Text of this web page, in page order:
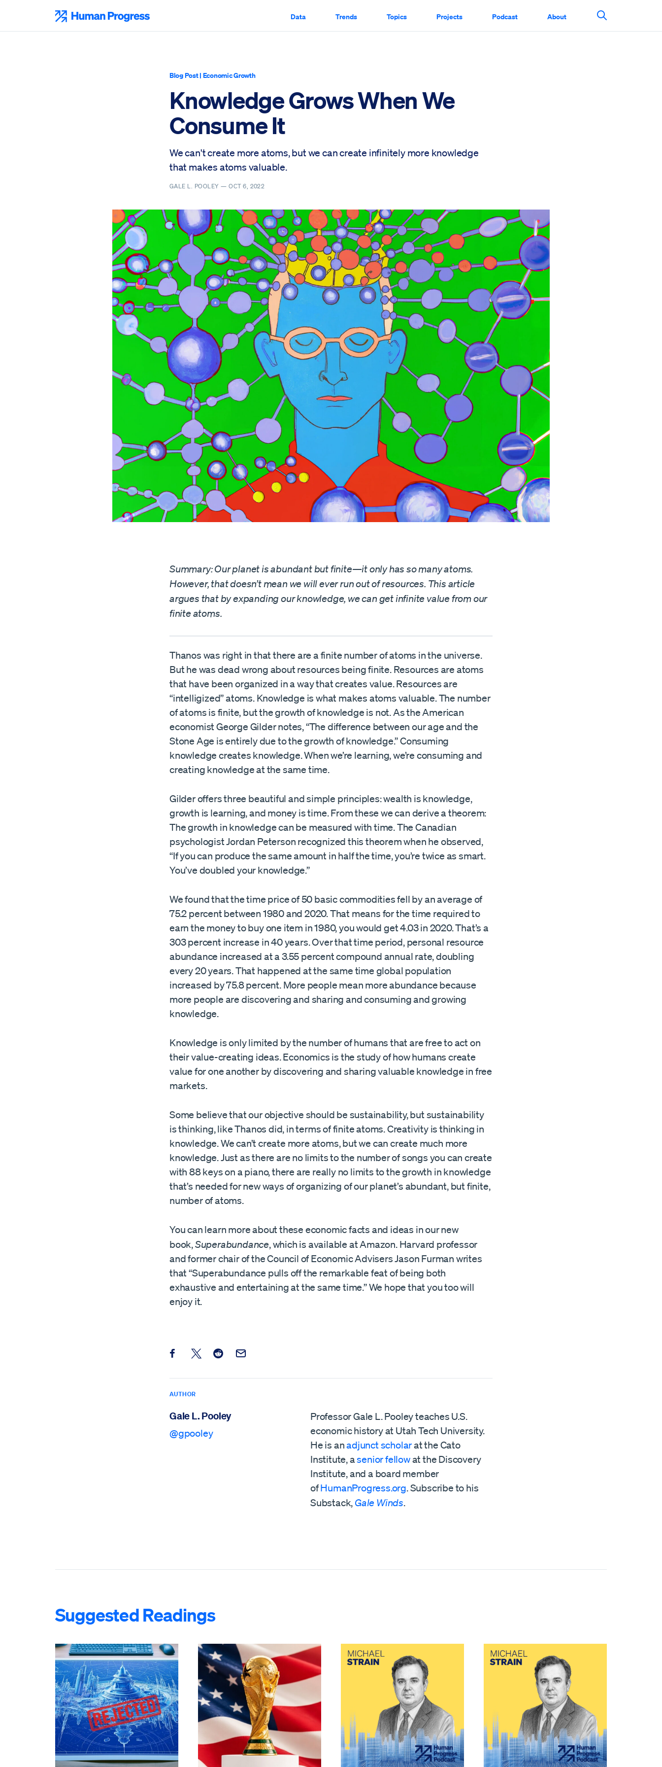
content
Data Trends Topics Projects Podcast About
Search This
Blog Post| Economic Growth
Knowledge Grows When We
Consume It
We can't create more atoms, but we can create infinitely more knowledge
that makes atoms valuable.
GALE L. POOLEY —OCT 6, 2022
Summary: Our planet is abundant but finite—it only has so many atoms.
However, that doesn’t mean we will ever run out of resources. This article
argues that by expanding our knowledge, we can get infinite value from our
finite atoms.
Thanos was right in that there are a finite number of atoms in the universe.
But he was dead wrong about resources being finite. Resources are atoms
that have been organized in a way that creates value. Resources are
“intelligized” atoms. Knowledge is what makes atoms valuable. The number
of atoms is finite, but the growth of knowledge is not. As the American
economist George Gilder notes, “The difference between our age and the
Stone Age is entirely due to the growth of knowledge.” Consuming
knowledge creates knowledge. When we’re learning, we’re consuming and
creating knowledge at the same time.
Gilder offers three beautiful and simple principles: wealth is knowledge,
growth is learning, and money is time. From these we can derive a theorem:
The growth in knowledge can be measured with time. The Canadian
psychologist Jordan Peterson recognized this theorem when he observed,
“If you can produce the same amount in half the time, you’re twice as smart.
You’ve doubled your knowledge.”
We found that the time price of 50 basic commodities fell by an average of
75.2 percent between 1980 and 2020. That means for the time required to
earn the money to buy one item in 1980, you would get 4.03 in 2020. That’s a
303 percent increase in 40 years. Over that time period, personal resource
abundance increased at a 3.55 percent compound annual rate, doubling
every 20 years. That happened at the same time global population
increased by 75.8 percent. More people mean more abundance because
more people are discovering and sharing and consuming and growing
knowledge.
Knowledge is only limited by the number of humans that are free to act on
their value-creating ideas. Economics is the study of how humans create
value for one another by discovering and sharing valuable knowledge in free
markets.
Some believe that our objective should be sustainability, but sustainability
is thinking, like Thanos did, in terms of finite atoms. Creativity is thinking in
knowledge. We can’t create more atoms, but we can create much more
knowledge. Just as there are no limits to the number of songs you can create
with 88 keys on a piano, there are really no limits to the growth in knowledge
that’s needed for new ways of organizing of our planet’s abundant, but finite,
number of atoms.
You can learn more about these economic facts and ideas in our new
book,Superabundance, which is available at Amazon. Harvard professor
and former chair of the Council of Economic Advisers Jason Furman writes
that “Superabundance pulls off the remarkable feat of being both
exhaustive and entertaining at the same time.” We hope that you too will
enjoy it.
Share this post on Facebook
Share this post on X
Share this post on Reddit
Email this Post
AUTHOR
Gale L. Pooley
@gpooley
Professor Gale L. Pooley teaches U.S.
economic history at Utah Tech University.
He is anadjunct scholarat the Cato
Institute, asenior fellowat the Discovery
Institute,and a board member
ofHumanProgress.org. Subscribe to his
Substack, Gale Winds.
Suggested Readings